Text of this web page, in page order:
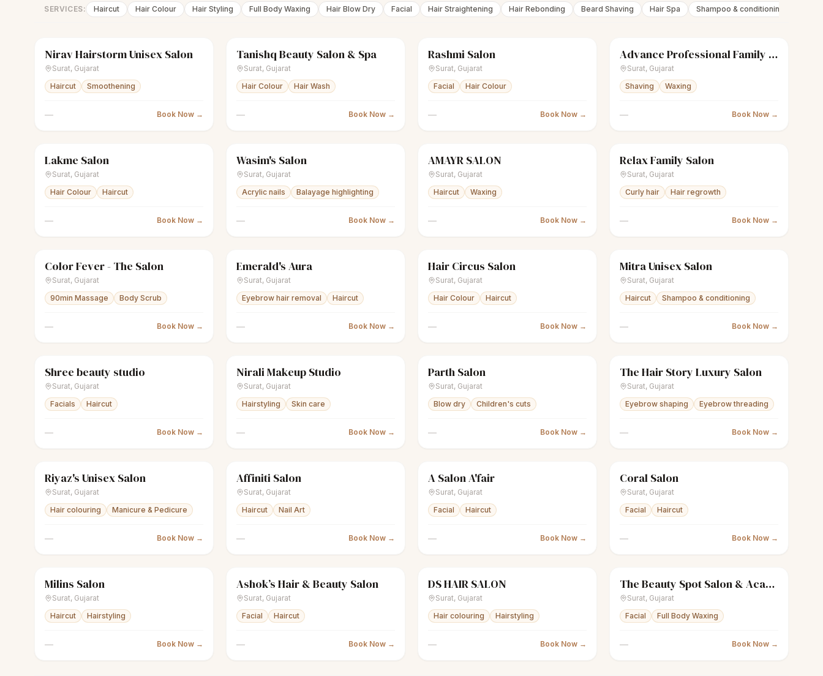
SERVICES: Haircut Hair Colour Hair Styling Full Body Waxing Hair Blow Dry Facial Hair Straightening Hair Rebonding Beard Shaving Hair Spa Shampoo & conditioning
scissorsUnisex salon Closed
Nirav Hairstorm Unisex Salon
Surat, Gujarat
Haircut
Smoothening
— Book Now →
sparklesWomen's salon Closed
Tanishq Beauty Salon & Spa
Surat, Gujarat
Hair Colour
Hair Wash
— Book Now →
sparklesWomen's salon
Rashmi Salon
Surat, Gujarat
Facial
Hair Colour
— Book Now →
scissors Unisex salon ClosedAdvance Professional Family Saloon
Surat, Gujarat
Shaving
Waxing
— Book Now →
scissors Unisex salon
Lakme Salon
Surat, Gujarat
Hair Colour
Haircut
— Book Now →
scissorsUnisex salon
Wasim's Salon
Surat, Gujarat
Acrylic nails
Balayage highlighting
— Book Now →
scissorsUnisex salon
AMAYR SALON
Surat, Gujarat
Haircut
Waxing
— Book Now →
scissorsUnisex salon
Relax Family Salon
Surat, Gujarat
Curly hair
Hair regrowth
— Book Now →
scissorsUnisex salon
Color Fever - The Salon
Surat, Gujarat
90min Massage
Body Scrub
— Book Now →
scissors Unisex salon
Emerald's Aura
Surat, Gujarat
Eyebrow hair removal
Haircut
— Book Now →
scissors Unisex salon
Hair Circus Salon
Surat, Gujarat
Hair Colour
Haircut
— Book Now →
scissors Unisex salon
Mitra Unisex Salon
Surat, Gujarat
Haircut
Shampoo & conditioning
— Book Now →
sparklesWomen's salon
Shree beauty studio
Surat, Gujarat
Facials
Haircut
— Book Now →
sparklesWomen's salon
Nirali Makeup Studio
Surat, Gujarat
Hairstyling
Skin care
— Book Now →
scissorsUnisex salon
Parth Salon
Surat, Gujarat
Blow dry
Children's cuts
— Book Now →
scissorsUnisex salon Closed
The Hair Story Luxury Salon
Surat, Gujarat
Eyebrow shaping
Eyebrow threading
— Book Now →
scissorsUnisex salon
Riyaz's Unisex Salon
Surat, Gujarat
Hair colouring
Manicure & Pedicure
— Book Now →
scissors Unisex salon
Affiniti Salon
Surat, Gujarat
Haircut
Nail Art
— Book Now →
scissorsUnisex salon
A Salon A'fair
Surat, Gujarat
Facial
Haircut
— Book Now →
scissorsUnisex salon
Coral Salon
Surat, Gujarat
Facial
Haircut
— Book Now →
scissors Men's salon
Milins Salon
Surat, Gujarat
Haircut
Hairstyling
— Book Now →
scissors Unisex salon Closed
Ashok’s Hair & Beauty Salon
Surat, Gujarat
Facial
Haircut
— Book Now →
scissorsUnisex salon
DS HAIR SALON
Surat, Gujarat
Hair colouring
Hairstyling
— Book Now →
sparkles Women's salon Closed
The Beauty Spot Salon & Academy
Surat, Gujarat
Facial
Full Body Waxing
— Book Now →